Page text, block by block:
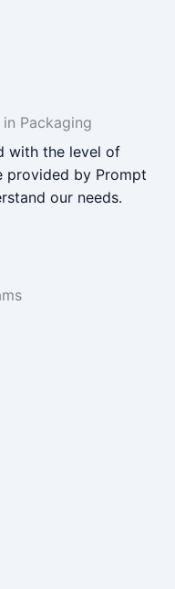
Packaging
with the level of
provided by Prompt
our needs.